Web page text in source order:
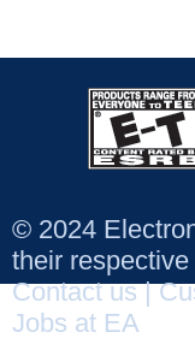
© 2024
their respective
Contact us|
Jobs at EA